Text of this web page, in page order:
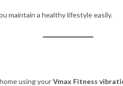
maintain a healthy lifestyle easily.
using yourVmax Fitness